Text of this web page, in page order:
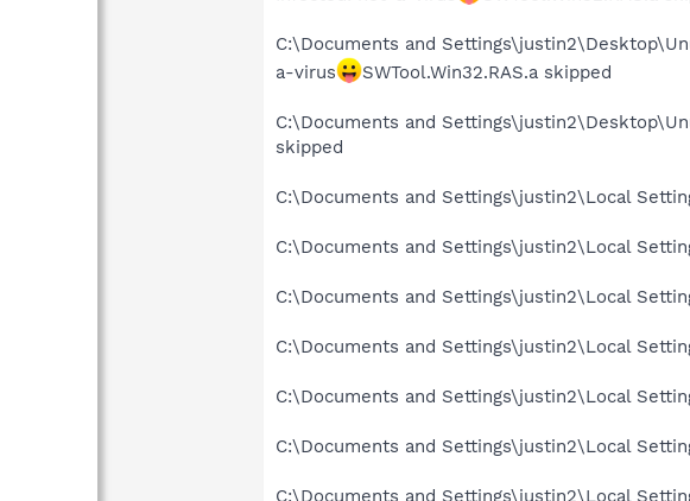
C:\Documents and
a-virus
SWTool.Win32.RAS.a skipped
C:\Documents and
skipped
C:\Documents and Settings\justin2\Local
C:\Documents and Settings\justin2\Local
C:\Documents and Settings\justin2\Local
C:\Documents and Settings\justin2\Local
C:\Documents and Settings\justin2\Local
C:\Documents and Settings\justin2\Local
C:\Documents and Settings\justin2\Local